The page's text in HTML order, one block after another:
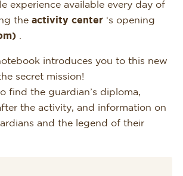
experience available every day of
the activity center ‘s opening
.
introduces you to this new
secret mission!
find the guardian’s diploma,
the activity, and information on
and the legend of their